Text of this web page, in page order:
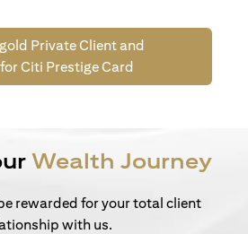
Private Client and
Citi Prestige Card
Wealth Journey
rewarded for your total client
with us.